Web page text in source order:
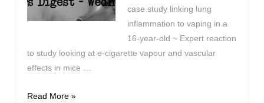
case study linking lung
inflammation to vaping in a
16-year-old ~ Expert reaction
to study looking at e-cigarette vapour and vascular
effects in mice …
Vaping
Read More »